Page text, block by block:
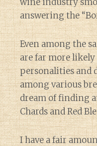
answering the
Even among the
are far more
personalities and
among various
dream of finding
Chards and Red
I have a fair